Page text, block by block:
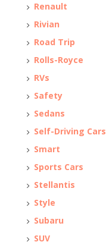
Renault
Rivian
Road Trip
Rolls-Royce
RVs
Safety
Sedans
Self-Driving Cars
Smart
Sports Cars
Stellantis
Style
Subaru
SUV